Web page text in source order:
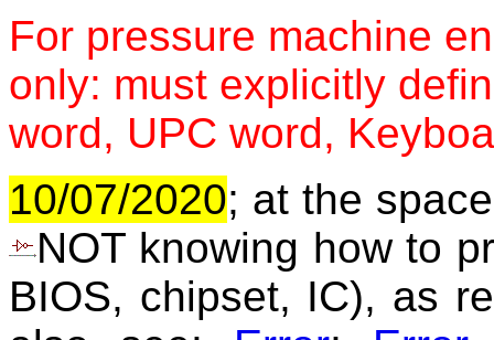
For pressure machine
only: must explicitly
word, UPC word,
10/07/2020; at the
NOT knowing how to
BIOS, chipset, IC), as